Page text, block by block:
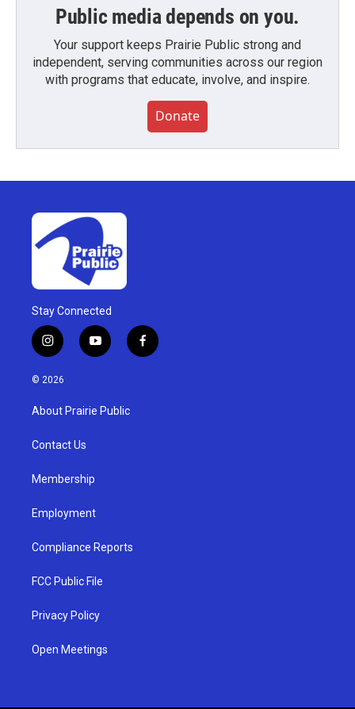
Public media depends on you.
Your support keeps Prairie Public strong and
independent, serving communities across our region
with programs that educate, involve, and inspire.
Donate
Stay Connected
i
n
s
g
a
y
o
u
b
f
a
© 2026
About Prairie Public
Contact Us
Membership
Employment
Compliance Reports
FCC Public File
Privacy Policy
Open Meetings